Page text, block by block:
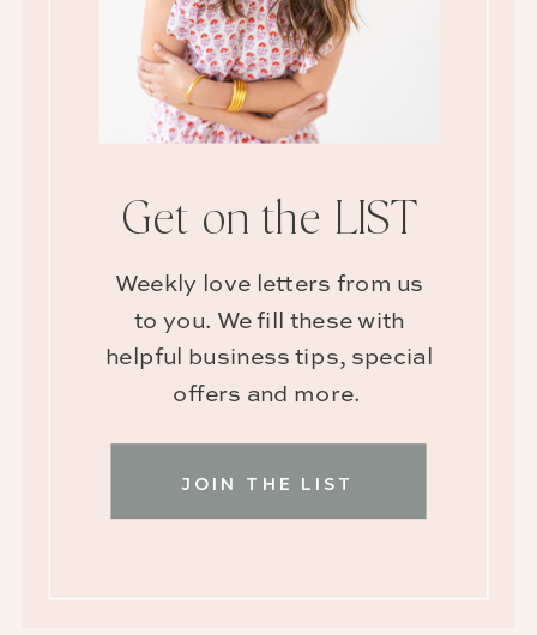
JOIN THE LIST
Weekly love letters from us
to you. We fill these with
helpful business tips, special
offers and more.
Get on the LIST